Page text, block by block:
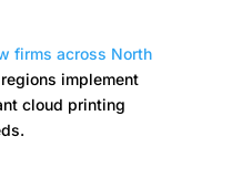
firms across North
implement
cloud printing